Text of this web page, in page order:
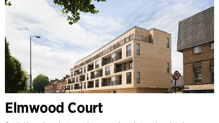
Elmwood Court